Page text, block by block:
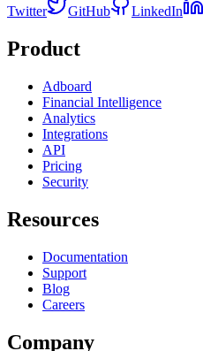
Twitter GitHub LinkedIn
Product
Adboard
Financial Intelligence
Analytics
Integrations
API
Pricing
Security
Resources
Documentation
Support
Blog
Careers
Company